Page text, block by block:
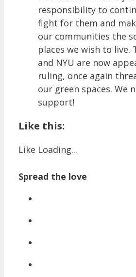
responsibility to
fight for them and
our communities the
places we wish to live.
and NYU are now
ruling, once again
our green spaces. We
support!
Like this:
Like Loading...
Spread the love